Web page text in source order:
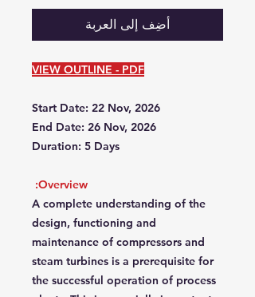
أضِف إلى العربة
VIEW OUTLINE - PDF
Start Date: 22 Nov, 2026
End Date: 26 Nov, 2026
Duration: 5 Days
Overview:
A complete understanding of the
design, functioning and
maintenance of compressors and
steam turbines is a prerequisite for
the successful operation of process